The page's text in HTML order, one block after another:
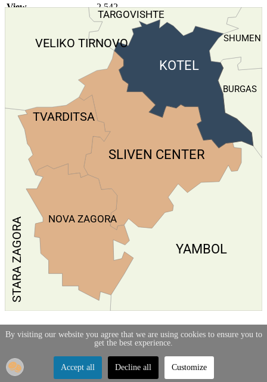
View
2.542
BURGAS
YAMBOL
STARA ZAGORA
SLIVEN CENTER
KOTEL
TVARDITSA
NOVA ZAGORA
SHUMEN
TARGOVISHTE
VELIKO TIRNOVO
By visiting our website you agree that we are using cookies to ensure you to
get the best experience.
Accept all Decline all Customize